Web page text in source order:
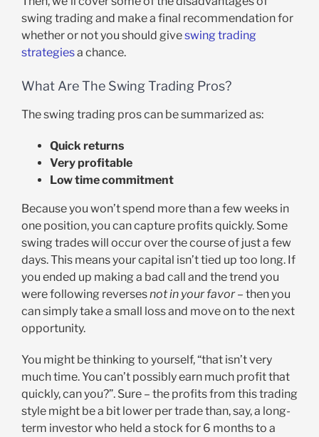
swing trading and make a final recommendation for
whether or not you should giveswing trading
strategiesa chance.
What Are The Swing Trading Pros?
The swing trading pros can be summarized as:
Quick returns
Very profitable
Low time commitment
Because you won’t spend more than a few weeks in
one position, you can capture profits quickly. Some
swing trades will occur over the course of just a few
days. This means your capital isn’t tied up too long. If
you ended up making a bad call and the trend you
were following reversesnot in your favor – then you
can simply take a small loss and move on to the next
opportunity.
You might be thinking to yourself, “that isn’t very
much time. You can’t possibly earn much profit that
quickly, can you?”. Sure – the profits from this trading
style might be a bit lower per trade than, say, a long-
term investor who held a stock for 6 months to a